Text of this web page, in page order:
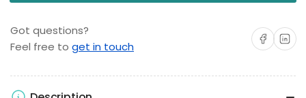
Got questions?
Feel free to get in touch
Share onShare on